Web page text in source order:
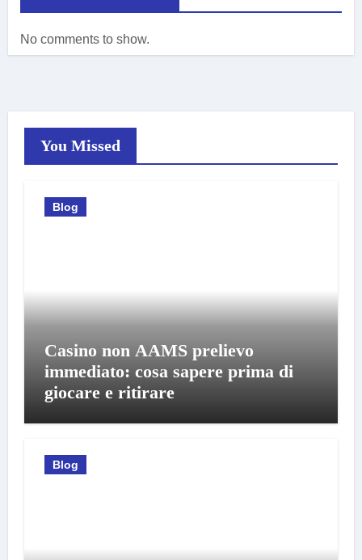
No comments to show.
You Missed
Blog
Casino non AAMS prelievo
immediato: cosa sapere prima di
giocare e ritirare
Blog